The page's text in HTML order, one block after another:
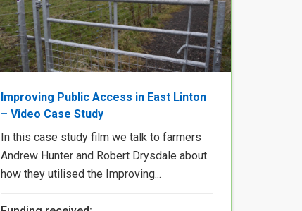
Improving Public Access in East Linton
– Video Case Study
In this case study film we talk to farmers
Andrew Hunter and Robert Drysdale about
how they utilised the Improving...